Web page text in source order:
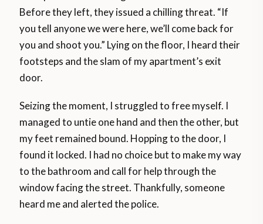
Before they left, they issued a chilling threat. “If
you tell anyone we were here, we’ll come back for
you and shoot you.” Lying on the floor, I heard their
footsteps and the slam of my apartment’s exit
door.
Seizing the moment, I struggled to free myself. I
managed to untie one hand and then the other, but
my feet remained bound. Hopping to the door, I
found it locked. I had no choice but to make my way
to the bathroom and call for help through the
window facing the street. Thankfully, someone
heard me and alerted the police.